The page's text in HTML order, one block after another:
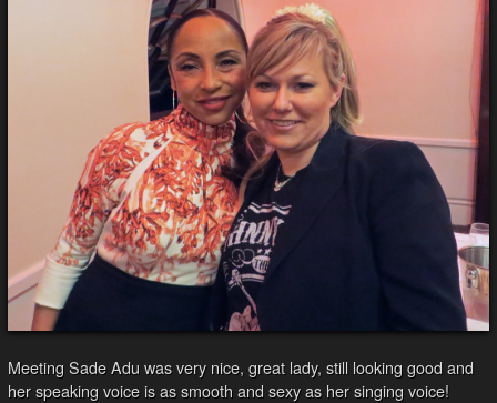
Meeting Sade Adu was very nice, great lady, still looking good and
her speaking voice is as smooth and sexy as her singing voice!